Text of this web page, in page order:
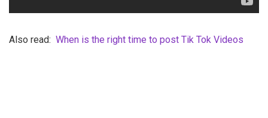
Also read: When is the right time to post Tik Tok Videos